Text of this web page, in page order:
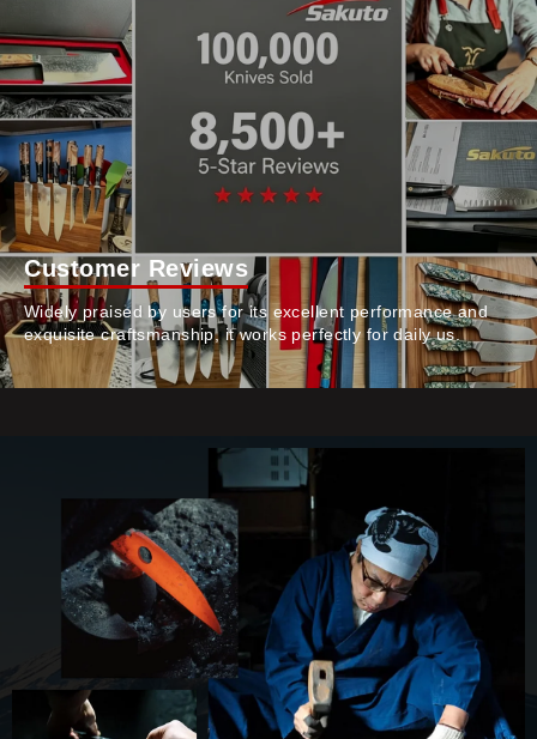
Customer Reviews
Widely praised by users for its excellent performance and
exquisite craftsmanship, it works perfectly for daily us.